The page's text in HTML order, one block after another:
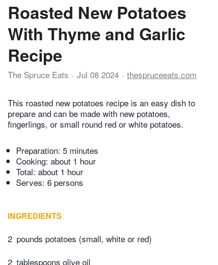
Roasted New Potatoes
With Thyme and Garlic
Recipe
The Spruce Eats Jul 08 2024 thespruceeats.com
This roasted new potatoes recipe is an easy dish to
prepare and can be made with new potatoes,
fingerlings, or small round red or white potatoes.
Preparation: 5 minutes
Cooking: about 1 hour
Total: about 1 hour
Serves: 6 persons
INGREDIENTS
2 pounds potatoes (small, white or red)
2 tablespoons olive oil